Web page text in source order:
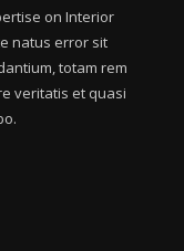
on Interior
natus error sit
totam rem
veritatis et quasi